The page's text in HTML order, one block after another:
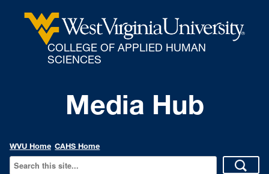
COLLEGE OF APPLIED HUMAN
SCIENCES
Media Hub
WVU Home CAHS Home